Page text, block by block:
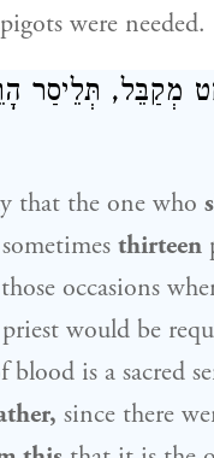
were needed.
מְקַבֵּל, תְּלֵיסַר
that the one who
sometimes thirteen
occasions
would be
is a sacred
since there